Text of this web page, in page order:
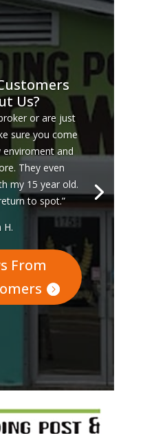
Us?
or are just
sure you come
enviroment and
They even
my 15 year old.
to spot.”
H.
From